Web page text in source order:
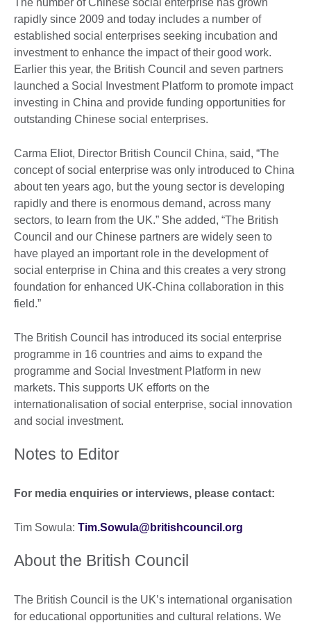
The number of Chinese social enterprise has grown
rapidly since 2009 and today includes a number of
established social enterprises seeking incubation and
investment to enhance the impact of their good work.
Earlier this year, the British Council and seven partners
launched a Social Investment Platform to promote impact
investing in China and provide funding opportunities for
outstanding Chinese social enterprises.
Carma Eliot, Director British Council China, said, “The
concept of social enterprise was only introduced to China
about ten years ago, but the young sector is developing
rapidly and there is enormous demand, across many
sectors, to learn from the UK.” She added, “The British
Council and our Chinese partners are widely seen to
have played an important role in the development of
social enterprise in China and this creates a very strong
foundation for enhanced UK-China collaboration in this
field.”
The British Council has introduced its social enterprise
programme in 16 countries and aims to expand the
programme and Social Investment Platform in new
markets. This supports UK efforts on the
internationalisation of social enterprise, social innovation
and social investment.
Notes to Editor
For media enquiries or interviews, please contact:
Tim Sowula: Tim.Sowula@britishcouncil.org
About the British Council
The British Council is the UK’s international organisation
for educational opportunities and cultural relations. We